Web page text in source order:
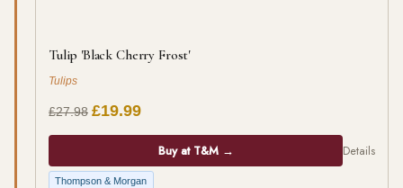
Tulip 'Black Cherry Frost'
Tulips
£27.98 £19.99
Buy at T&M → Details
Thompson & Morgan